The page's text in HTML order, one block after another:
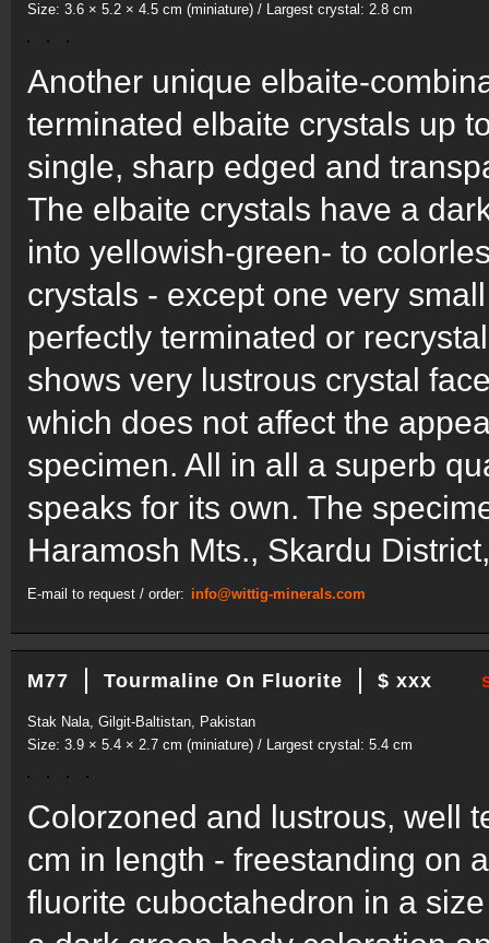
Size: 3.6 × 5.2 × 4.5 cm (miniature) / Largest crystal: 2.8 cm
Another unique elbaite-
terminated elbaite crystals up
single, sharp edged and
The elbaite crystals have a
into yellowish-green- to
crystals - except one very
perfectly terminated or
shows very lustrous crystal
which does not affect the
specimen. All in all a superb
speaks for its own. The
Haramosh Mts., Skardu
E-mail to request / order: info@wittig-minerals.com
M77 Tourmaline On Fluorite $ xxx
Stak Nala, Gilgit-Baltistan, Pakistan
Size: 3.9 × 5.4 × 2.7 cm (miniature) / Largest crystal: 5.4 cm
Colorzoned and lustrous, well
cm in length - freestanding on
fluorite cuboctahedron in a